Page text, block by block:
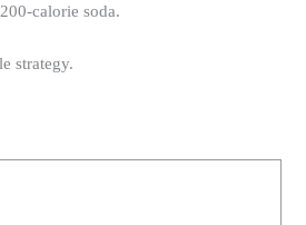
calorie soda.
strategy.